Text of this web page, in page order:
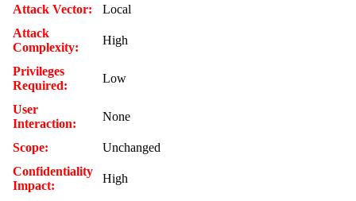
Attack Vector:
Local
Attack
Complexity:
High
Privileges
Required:
Low
User
Interaction:
None
Scope:
Unchanged
Confidentiality
Impact:
High